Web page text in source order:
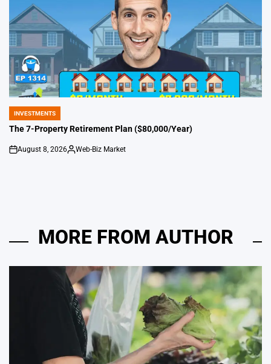
POSTED
IN
INVESTMENTS
The 7-Property Retirement Plan ($80,000/Year)
on
August 8, 2026
Posted
Web-Biz Market
MORE FROM AUTHOR